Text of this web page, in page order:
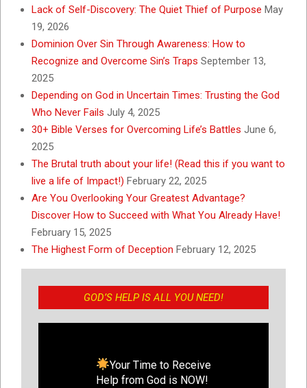
Lack of Self-Discovery: The Quiet Thief of Purpose May
19, 2026
Dominion Over Sin Through Awareness: How to
Recognize and Overcome Sin’s Traps September 13,
2025
Depending on God in Uncertain Times: Trusting the God
Who Never Fails July 4, 2025
30+ Bible Verses for Overcoming Life’s Battles June 6,
2025
The Brutal truth about your life! (Read this if you want to
live a life of Impact!) February 22, 2025
Are You Overlooking Your Greatest Advantage?
Discover How to Succeed with What You Already Have!
February 15, 2025
The Highest Form of Deception February 12, 2025
GOD’S HELP IS ALL YOU NEED!
Your Time to Receive
Help from God is NOW!